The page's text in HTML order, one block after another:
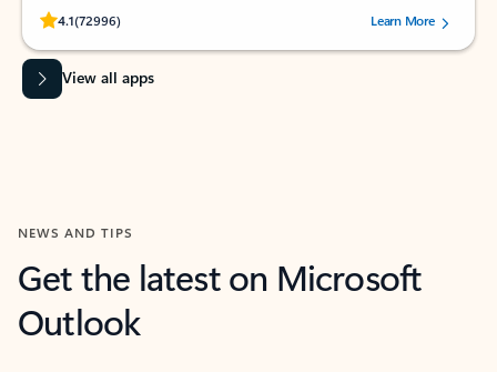
4.1(72996)
Rated (#=ratingAverage#) stars out of 5 stars, by 72996 users.Learn More
View all apps
NEWS AND TIPS
Get the latest on Microsoft
Outlook